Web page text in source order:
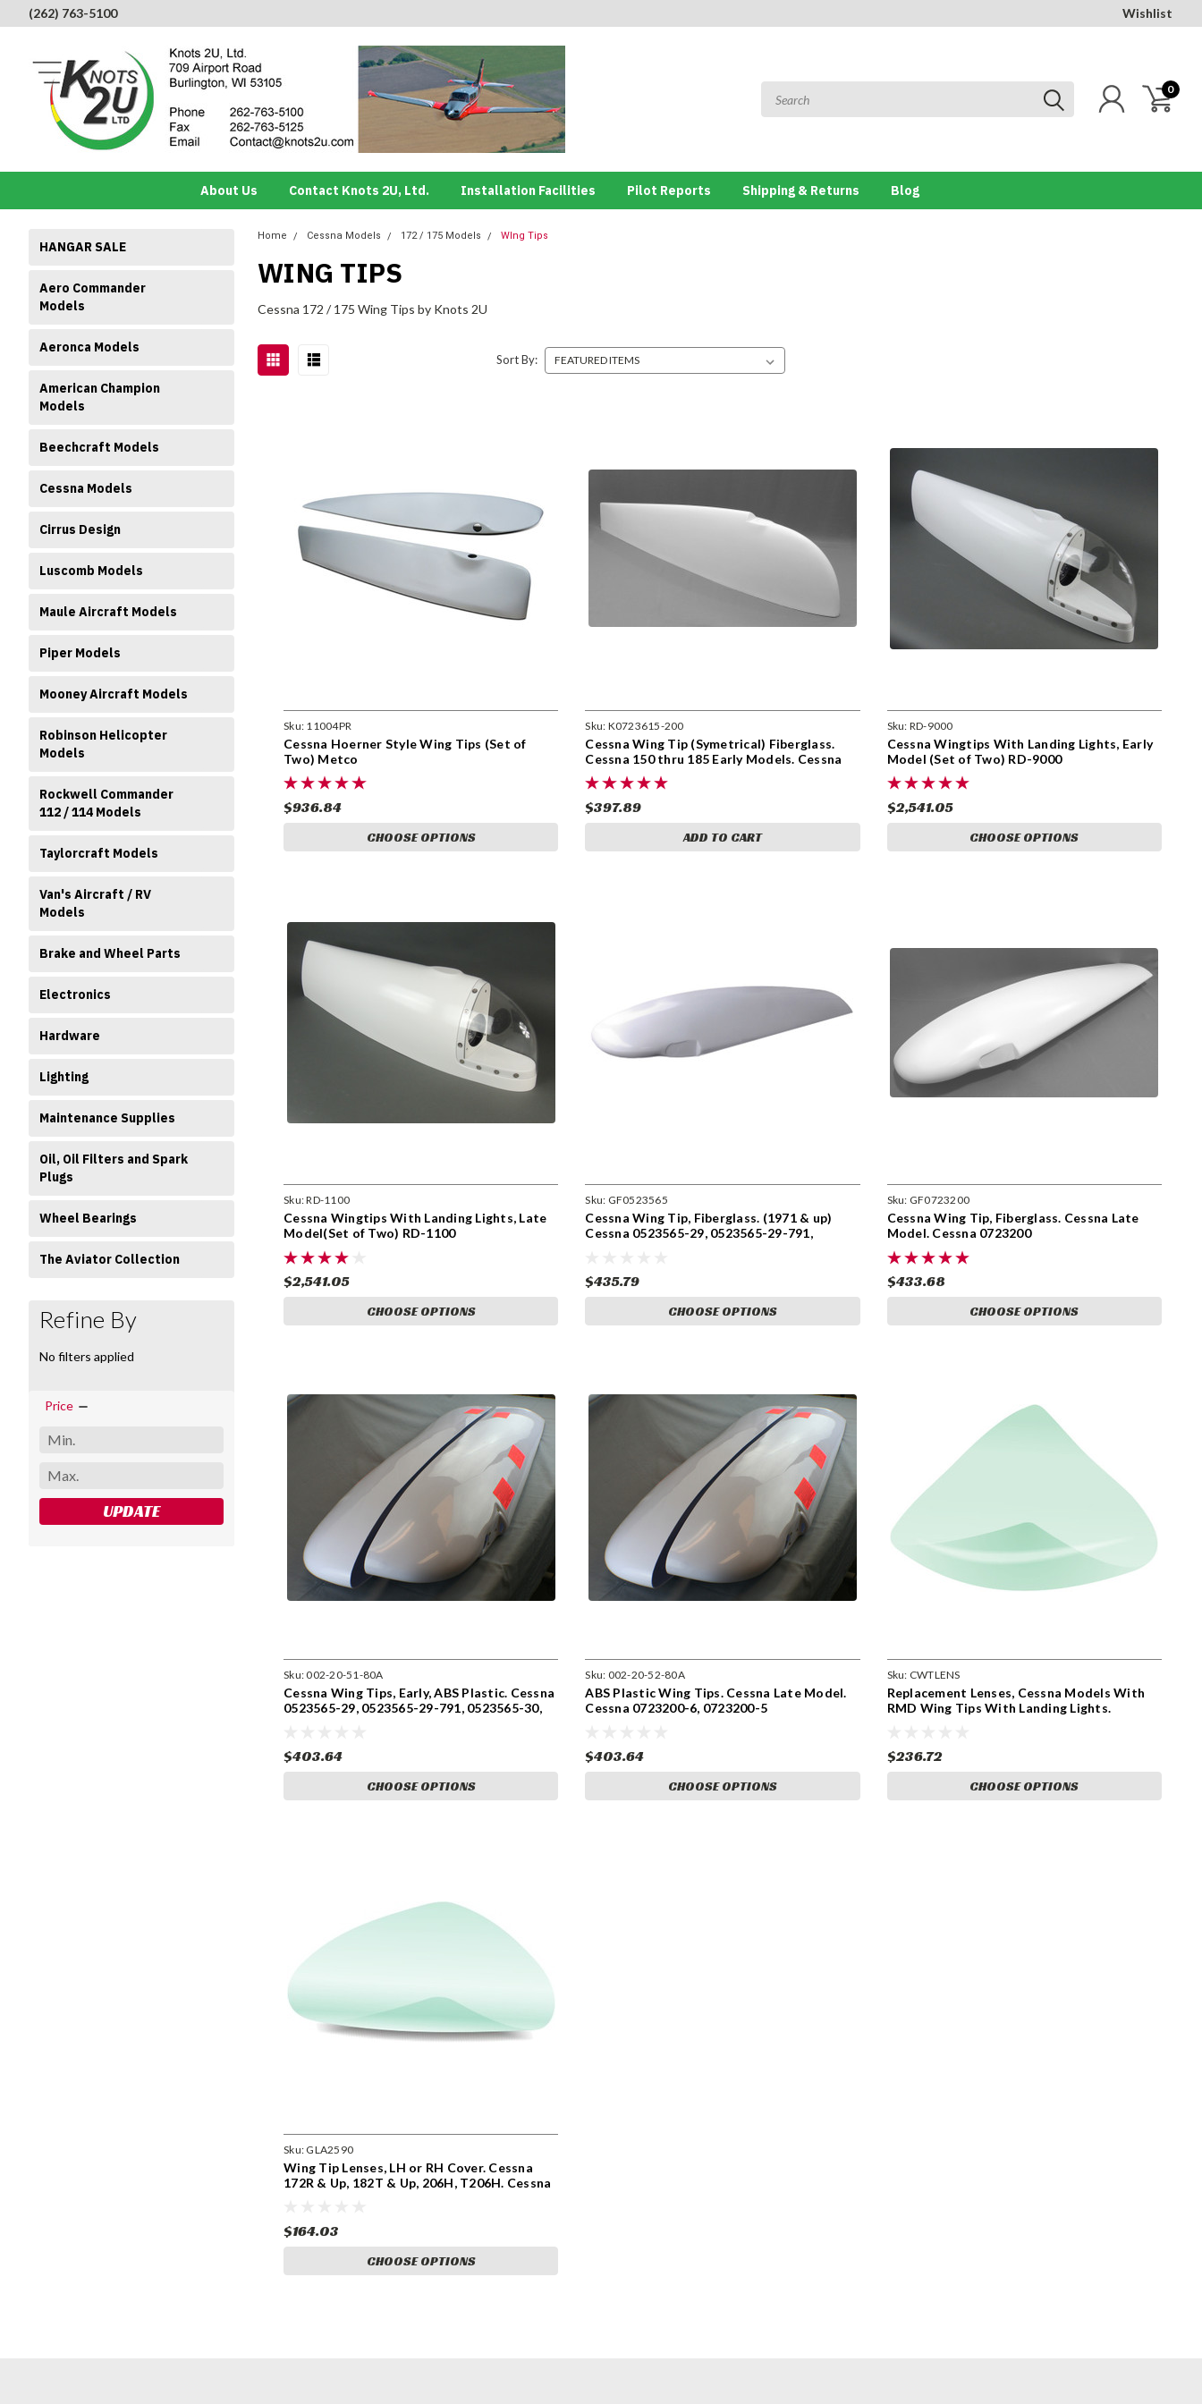
(262) 763-5100 Wishlist
0
About Us Contact Knots 2U, Ltd. Installation Facilities Pilot Reports Shipping & Returns Blog
HANGAR SALE
Aero Commander
Models
Aeronca Models
American Champion
Models
Beechcraft Models
Cessna Models
Cirrus Design
Luscomb Models
Maule Aircraft Models
Piper Models
Mooney Aircraft Models
Robinson Helicopter
Models
Rockwell Commander
112 / 114 Models
Taylorcraft Models
Van's Aircraft / RV
Models
Brake and Wheel Parts
Electronics
Hardware
Lighting
Maintenance Supplies
Oil, Oil Filters and Spark
Plugs
Wheel Bearings
The Aviator Collection
Refine By
No filters applied
Price
UPDATE
Home Cessna Models 172 / 175 Models WIng Tips
WING TIPS
Cessna 172 / 175 Wing Tips by Knots 2U
Sort By:
Sku: 11004PR
Cessna Hoerner Style Wing Tips (Set of
Two) Metco
$936.84
CHOOSE OPTIONS
Sku: K0723615-200
Cessna Wing Tip (Symetrical) Fiberglass.
Cessna 150 thru 185 Early Models. Cessna
0723615-200
$397.89
ADD TO CART
Sku: RD-9000
Cessna Wingtips With Landing Lights, Early
Model (Set of Two) RD-9000
$2,541.05
CHOOSE OPTIONS
Sku:RD-1100
Cessna Wingtips With Landing Lights, Late
Model(Set of Two) RD-1100
$2,541.05
CHOOSE OPTIONS
Sku: GF0523565
Cessna Wing Tip, Fiberglass. (1971 & up)
Cessna 0523565-29, 0523565-29-791,
$435.79
CHOOSE OPTIONS
Sku: GF0723200
Cessna Wing Tip, Fiberglass. Cessna Late
Model. Cessna 0723200
$433.68
CHOOSE OPTIONS
Sku:002-20-51-80A
Cessna Wing Tips, Early, ABS Plastic. Cessna
0523565-29, 0523565-29-791, 0523565-30,
$403.64
CHOOSE OPTIONS
Sku: 002-20-52-80A
ABS Plastic Wing Tips. Cessna Late Model.
Cessna 0723200-6, 0723200-5
$403.64
CHOOSE OPTIONS
Sku: CWTLENS
Replacement Lenses, Cessna Models With
RMD Wing Tips With Landing Lights.
$236.72
CHOOSE OPTIONS
Sku: GLA2590
Wing Tip Lenses, LH or RH Cover. Cessna
172R & Up, 182T & Up, 206H, T206H. Cessna
$164.03
CHOOSE OPTIONS